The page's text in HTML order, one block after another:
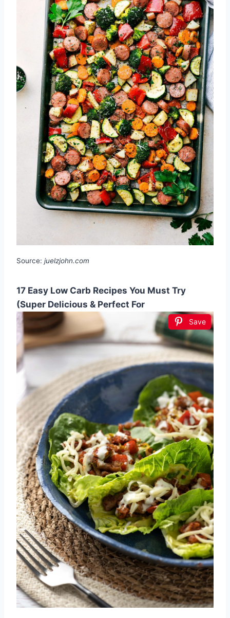
Source: juelzjohn.com
17 Easy Low Carb Recipes You Must Try
(Super Delicious & Perfect For
Save